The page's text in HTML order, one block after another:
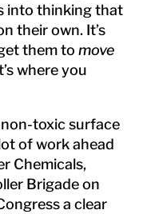
into thinking that
their own. It’s
them tomove
where you
toxic surface
of work ahead
Chemicals,
Brigade on
a clear